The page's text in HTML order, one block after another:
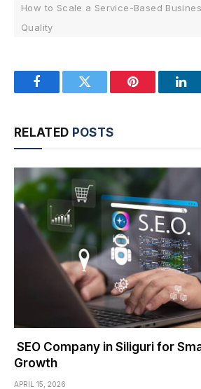
How to Scale a Service-Based
Quality
FacebookTwitter Pinterest
RELATED POSTS
SEO Company in Siliguri for
Growth
APRIL 15, 2026